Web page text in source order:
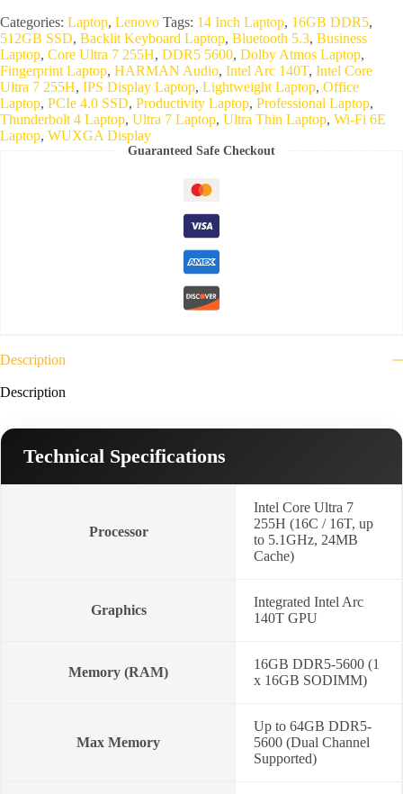
Categories: Laptop, Lenovo Tags: 14 Inch Laptop, 16GB DDR5,
512GB SSD, Backlit Keyboard Laptop, Bluetooth 5.3, Business
Laptop, Core Ultra 7 255H, DDR5 5600, Dolby Atmos Laptop,
Fingerprint Laptop, HARMAN Audio, Intel Arc 140T, Intel Core
Ultra 7 255H, IPS Display Laptop, Lightweight Laptop, Office
Laptop, PCIe 4.0 SSD, Productivity Laptop, Professional Laptop,
Thunderbolt 4 Laptop, Ultra 7 Laptop, Ultra Thin Laptop, Wi-Fi 6E
Laptop, WUXGA Display
Guaranteed Safe Checkout
Description
Description
Technical Specifications
Processor
Intel Core Ultra 7
255H (16C / 16T, up
to 5.1GHz, 24MB
Cache)
Graphics
Integrated Intel Arc
140T GPU
Memory (RAM)
16GB DDR5-5600 (1
x 16GB SODIMM)
Max Memory
Up to 64GB DDR5-
5600 (Dual Channel
Supported)